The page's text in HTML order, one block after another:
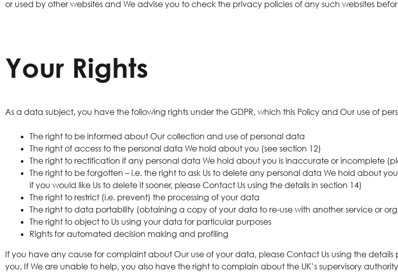
or used by other websites and We advise you to check the privacy policies of any such websites
Your Rights
As a data subject, you have the following rights under the GDPR, which this Policy and Our use of
The right to be informed about Our collection and use of personal data
The right of access to the personal data We hold about you (see section 12)
The right to rectification if any personal data We hold about you is inaccurate or incomplete
The right to be forgotten – i.e. the right to ask Us to delete any personal data We hold about
if you would like Us to delete it sooner, please Contact Us using the details in section 14)
The right to restrict (i.e. prevent) the processing of your data
The right to data portability (obtaining a copy of your data to re-use with another service or
The right to object to Us using your data for particular purposes
Rights for automated decision making and profiling
If you have any cause for complaint about Our use of your data, please Contact Us using the
you. If We are unable to help, you also have the right to complain about the UK’s supervisory